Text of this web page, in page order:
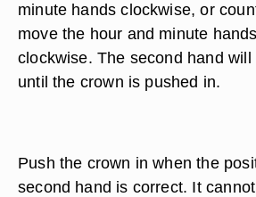
minute hands clockwise, or
move the hour and minute
clockwise. The second hand
until the crown is pushed in.
Push the crown in when the
second hand is correct. It